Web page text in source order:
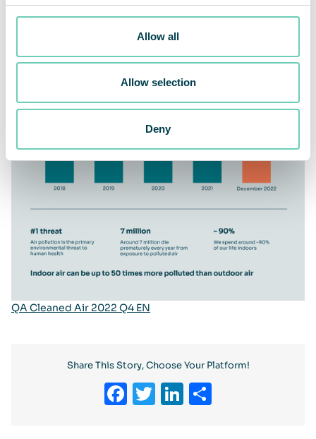
Allow all
Allow selection
Deny
QA Cleaned Air 2022 Q4 EN
Share This Story, Choose Your Platform!
Facebook
Twitter
LinkedIn